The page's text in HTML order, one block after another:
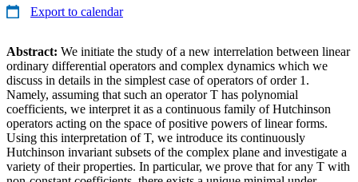
Export to calendar
Abstract: We initiate the study of a new interrelation between linear
ordinary differential operators and complex dynamics which we
discuss in details in the simplest case of operators of order 1.
Namely, assuming that such an operator T has polynomial
coefficients, we interpret it as a continuous family of Hutchinson
operators acting on the space of positive powers of linear forms.
Using this interpretation of T, we introduce its continuously
Hutchinson invariant subsets of the complex plane and investigate a
variety of their properties. In particular, we prove that for any T with